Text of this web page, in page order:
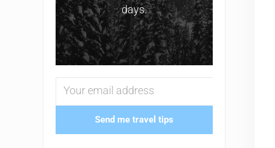
days.
Send me travel tips